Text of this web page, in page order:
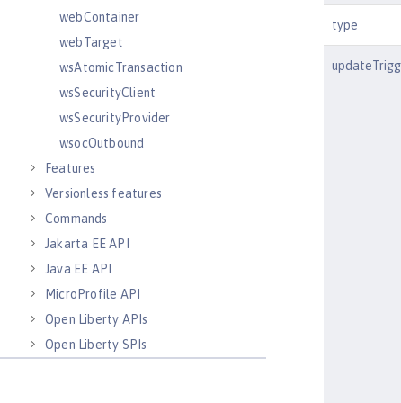
webContainer
webTarget
wsAtomicTransaction
wsSecurityClient
wsSecurityProvider
wsocOutbound
Features
Versionless features
Commands
Jakarta EE API
Java EE API
MicroProfile API
Open Liberty APIs
Open Liberty SPIs
type